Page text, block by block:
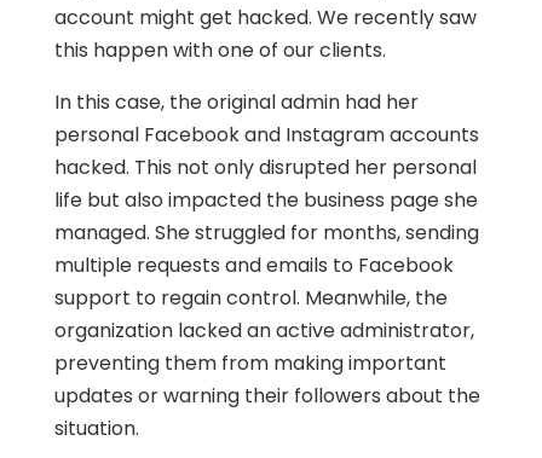
account might get hacked. We recently saw
this happen with one of our clients.
In this case, the original admin had her
personal Facebook and Instagram accounts
hacked. This not only disrupted her personal
life but also impacted the business page she
managed. She struggled for months, sending
multiple requests and emails to Facebook
support to regain control. Meanwhile, the
organization lacked an active administrator,
preventing them from making important
updates or warning their followers about the
situation.